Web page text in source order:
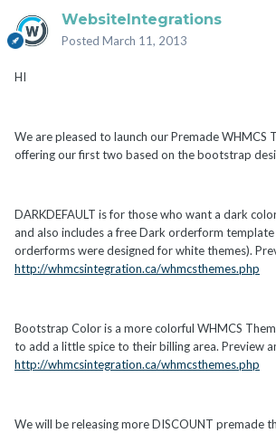
WebsiteIntegrations
Posted March 11, 2013
HI
We are pleased to launch our Premade WHMCS
offering our first two based on the bootstrap
DARKDEFAULT is for those who want a dark
and also includes a free Dark orderform
orderforms were designed for white themes).
http://whmcsintegration.ca/whmcsthemes.php
Bootstrap Color is a more colorful WHMCS
to add a little spice to their billing area. Preview
http://whmcsintegration.ca/whmcsthemes.php
We will be releasing more DISCOUNT premade